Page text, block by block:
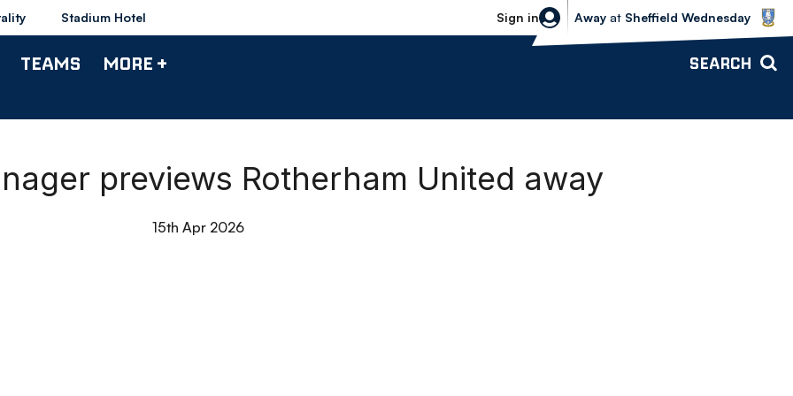
Stadium Hotel Sign in
Sheffield Wednesday vs Bolton
Away at Sheffield Wednesday
TEAMS MORE + SEARCH
previews Rotherham United away
15th Apr 2026